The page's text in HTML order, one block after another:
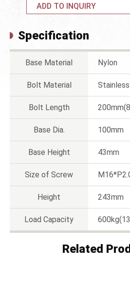
ADD TO INQUIRY
Specification
Base Material Nylon
Bolt Material
Bolt Length
Base Dia. 100mm
Base Height 43mm
Size of Screw
Height 243mm
Load Capacity
Related